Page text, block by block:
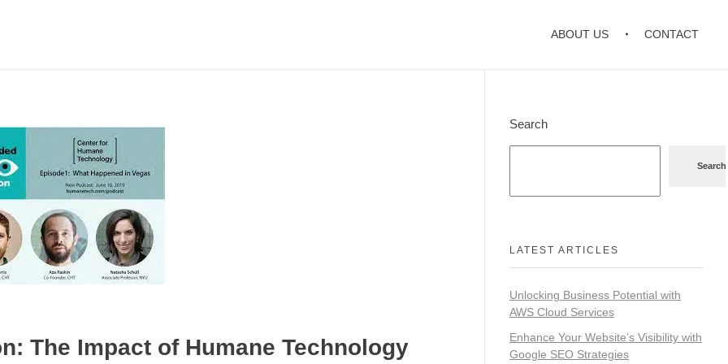
ABOUT US CONTACT
The Impact of Humane Technology
Search
Search
LATEST ARTICLES
Unlocking Business Potential with
AWS Cloud Services
Enhance Your Website’s Visibility with
Google SEO Strategies